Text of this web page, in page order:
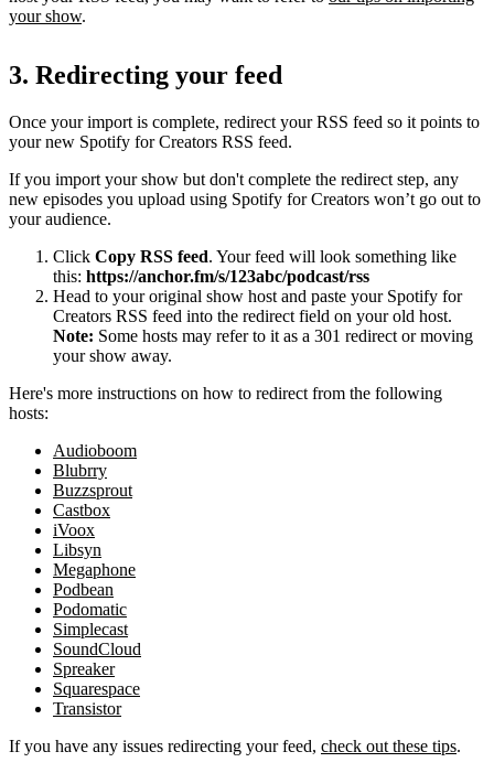
your show.
3. Redirecting your feed
Once your import is complete, redirect your RSS feed so it points to
your new Spotify for Creators RSS feed.
If you import your show but don't complete the redirect step, any
new episodes you upload using Spotify for Creators won’t go out to
your audience.
Click Copy RSS feed. Your feed will look something like
this: https://anchor.fm/s/123abc/podcast/rss
Head to your original show host and paste your Spotify for
Creators RSS feed into the redirect field on your old host.
Note: Some hosts may refer to it as a 301 redirect or moving
your show away.
Here's more instructions on how to redirect from the following
hosts:
Audioboom
Blubrry
Buzzsprout
Castbox
iVoox
Libsyn
Megaphone
Podbean
Podomatic
Simplecast
SoundCloud
Spreaker
Squarespace
Transistor
If you have any issues redirecting your feed, check out these tips.